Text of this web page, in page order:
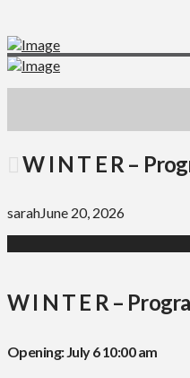
W I N T E R –
sarahJune 20, 2026
W I N T E R –
Opening: July 6 10:00 am